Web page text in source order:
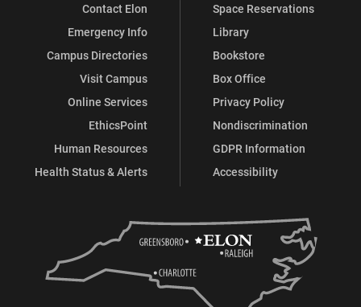
Contact Elon
Emergency Info
Campus Directories
Visit Campus
Online Services
EthicsPoint
Human Resources
Health Status & Alerts
Space Reservations
Library
Bookstore
Box Office
Privacy Policy
Nondiscrimination
GDPR Information
Accessibility